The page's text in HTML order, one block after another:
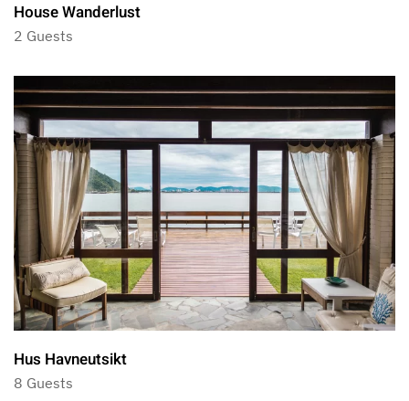
House Wanderlust
2 Guests
Hus Havneutsikt
8 Guests